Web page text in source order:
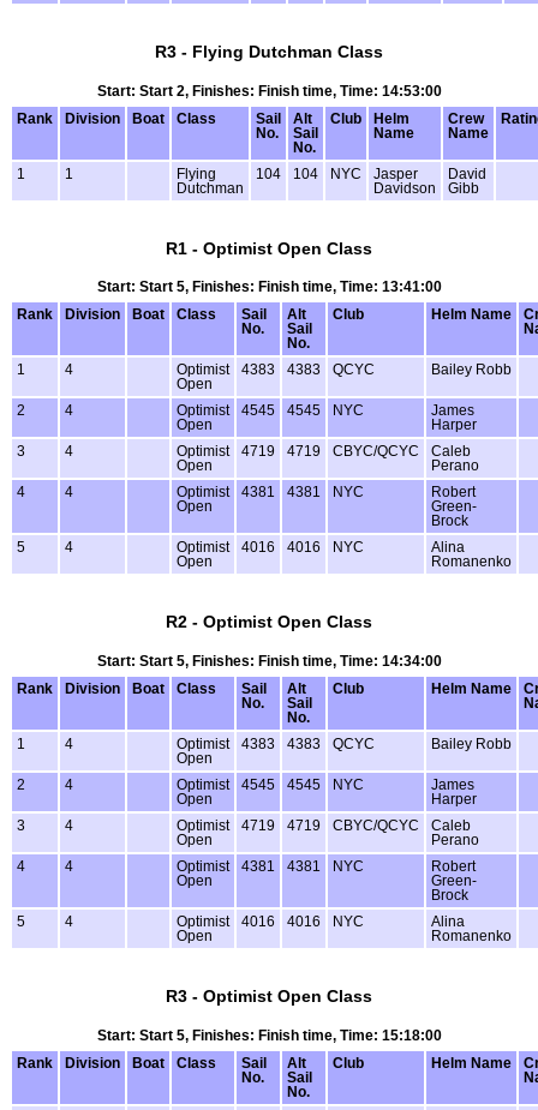
R3 - Flying Dutchman Class
Start: Start 2, Finishes: Finish time, Time: 14:53:00
Rank
Division Boat Class
Sail
No.
Alt
Sail
No.
Club
Helm
Name
Crew
Name
1 1
Flying
Dutchman
104 104 NYC
Jasper
Davidson
David
Gibb
R1 - Optimist Open Class
Start: Start 5, Finishes: Finish time, Time: 13:41:00
Rank
Division Boat Class
Sail
No.
Alt
Sail
No.
Club Helm Name
1 4
Optimist
Open
4383 4383 QCYC Bailey Robb
2 4
Optimist
Open
4545 4545 NYC
James
Harper
3
4
Optimist
Open
4719 4719 CBYC/QCYC
Caleb
Perano
4
4
Optimist
Open
4381 4381 NYC
Robert
Green-
Brock
5
4
Optimist
Open
4016 4016 NYC
Alina
Romanenko
R2 - Optimist Open Class
Start: Start 5, Finishes: Finish time, Time: 14:34:00
Rank
Division Boat Class
Sail
No.
Alt
Sail
No.
Club Helm Name
1 4
Optimist
Open
4383 4383 QCYC Bailey Robb
2 4
Optimist
Open
4545 4545 NYC
James
Harper
3
4
Optimist
Open
4719 4719 CBYC/QCYC
Caleb
Perano
4
4
Optimist
Open
4381 4381 NYC
Robert
Green-
Brock
5
4
Optimist
Open
4016 4016 NYC
Alina
Romanenko
R3 - Optimist Open Class
Start: Start 5, Finishes: Finish time, Time: 15:18:00
Rank
Division Boat Class
Sail
No.
Alt
Sail
No.
Club Helm Name